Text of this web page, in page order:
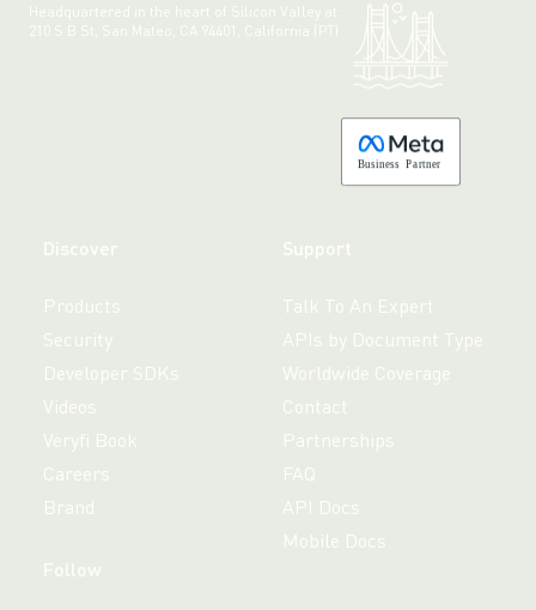
Headquartered in the heart of Silicon Valley at:
210 S B St, San Mateo, CA 94401, California (PT)
Business Partner
Discover
Products
Security
Developer SDKs
Videos
Veryfi Book
Careers
Brand
Support
Talk To An Expert
APIs by Document Type
Worldwide Coverage
Contact
Partnerships
FAQ
API Docs
Mobile Docs
Follow